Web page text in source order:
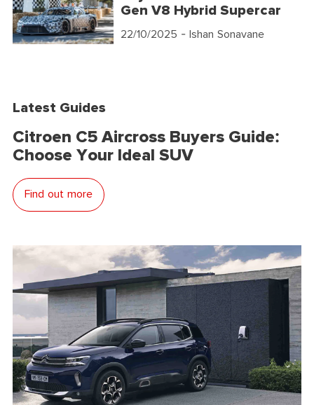
Gen V8 Hybrid Supercar
22/10/2025 - Ishan Sonavane
Latest Guides
Citroen C5 Aircross Buyers Guide:
Choose Your Ideal SUV
Find out more